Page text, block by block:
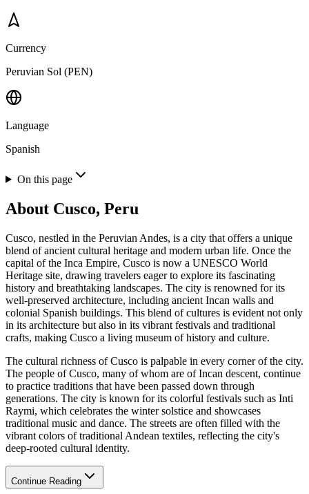
Currency
Peruvian Sol (PEN)
Language
Spanish
On this page
About Cusco, Peru
Cusco, nestled in the Peruvian Andes, is a city that offers a unique
blend of ancient cultural heritage and modern urban life. Once the
capital of the Inca Empire, Cusco is now a UNESCO World
Heritage site, drawing travelers eager to explore its fascinating
history and breathtaking landscapes. The city is renowned for its
well-preserved architecture, including ancient Incan walls and
colonial Spanish buildings. This blend of cultures is evident not only
in its architecture but also in its vibrant festivals and traditional
crafts, making Cusco a living museum of history and culture.
The cultural richness of Cusco is palpable in every corner of the city.
The people of Cusco, many of whom are of Incan descent, continue
to practice traditions that have been passed down through
generations. The city is known for its colorful festivals such as Inti
Raymi, which celebrates the winter solstice and showcases
traditional music and dance. The streets are often filled with the
vibrant colors of traditional Andean textiles, reflecting the city's
deep-rooted cultural identity.
Continue Reading